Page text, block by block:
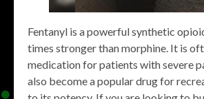
Fentanyl is a powerful synthetic
times stronger than morphine. It is
medication for patients with severe
also become a popular drug for